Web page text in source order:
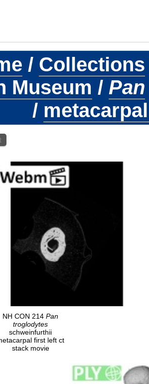
/ Collections
Museum / Pan
/
NH CON 214 Pan
troglodytes
schweinfurthii
first left ct
stack movie